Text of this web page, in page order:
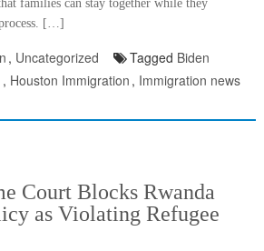
families can stay together while they
[…]
, Uncategorized Tagged Biden
, Houston Immigration , Immigration news
Court Blocks Rwanda
as Violating Refugee